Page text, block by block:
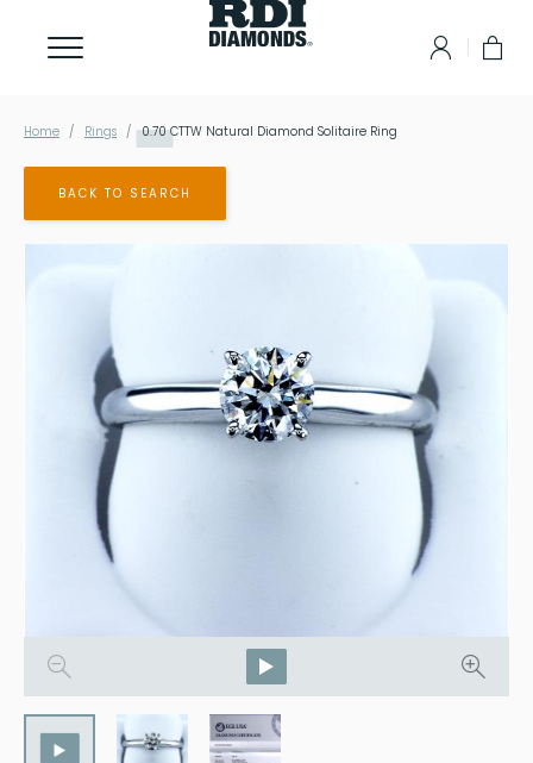
Home Rings 0.70CTTW Natural Diamond Solitaire Ring
BACK TO SEARCH